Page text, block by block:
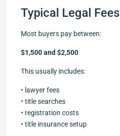
Typical Legal Fees
Most buyers pay between:
$1,500 and $2,500
This usually includes:
• lawyer fees
• title searches
• registration costs
• title insurance setup